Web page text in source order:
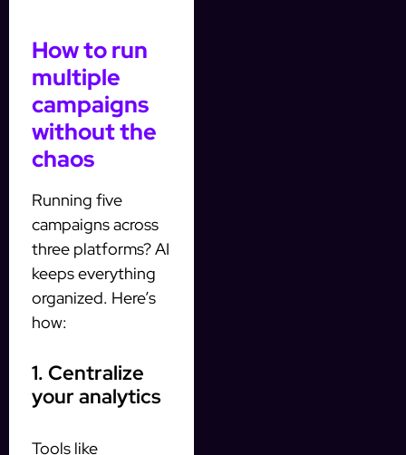
How to run
multiple
campaigns
without the
chaos
Running five
campaigns across
three platforms? AI
keeps everything
organized. Here’s
how:
1. Centralize
your analytics
Tools like